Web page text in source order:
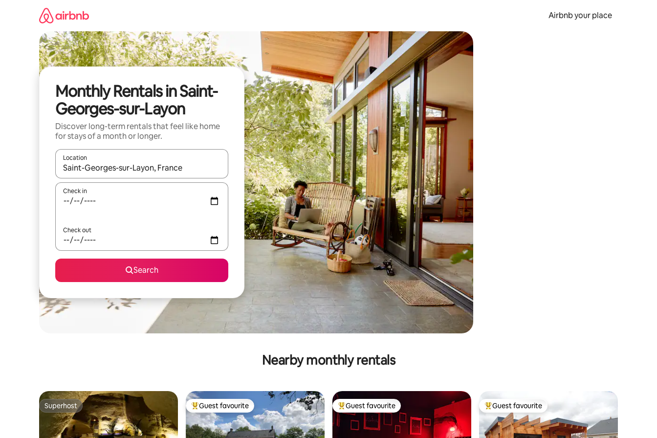
Airbnb your place
Monthly Rentals in Saint-
Georges-sur-Layon
Discover long-term rentals that feel like home
for stays of a month or longer.
Location
When results are available, navigate with the up and down arrow keys or explore by touch or swipe gestures.
Check in
Check out
Search
Nearby monthly rentals
Superhost
Superhost Top guest favourite
Guest favourite Top guest favourite
Guest favourite Top guest favourite
Guest favourite